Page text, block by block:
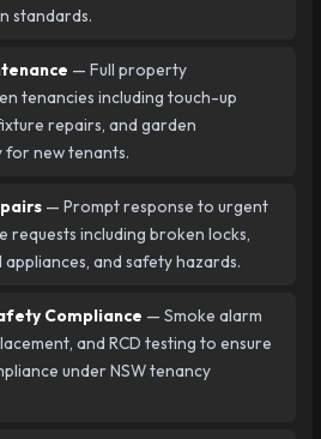
standards.
— Full property
tenancies including touch-up
repairs, and garden
for new tenants.
— Prompt response to urgent
requests including broken locks,
and safety hazards.
Compliance — Smoke alarm
and RCD testing to ensure
under NSW tenancy